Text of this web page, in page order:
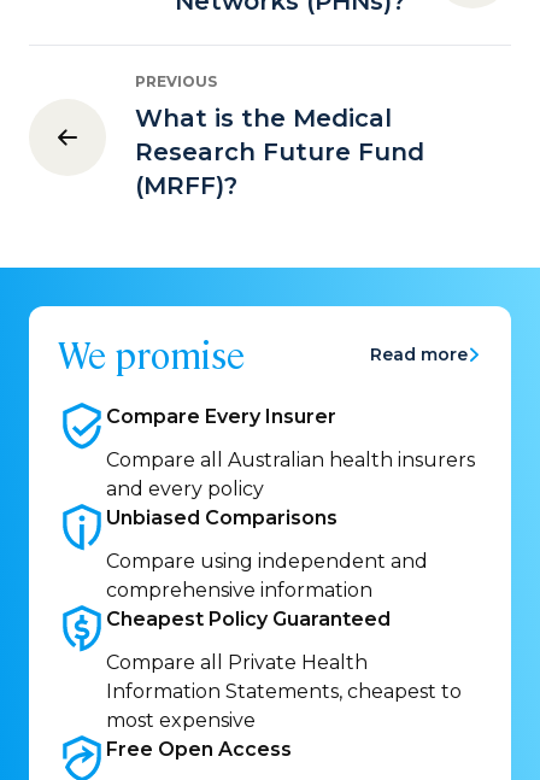
PREVIOUS
What is the Medical
Research Future Fund
(MRFF)?
We promise Read more
Compare Every Insurer
Compare all Australian health insurers
and every policy
Unbiased Comparisons
Compare using independent and
comprehensive information
Cheapest Policy Guaranteed
Compare all Private Health
Information Statements, cheapest to
most expensive
Free Open Access